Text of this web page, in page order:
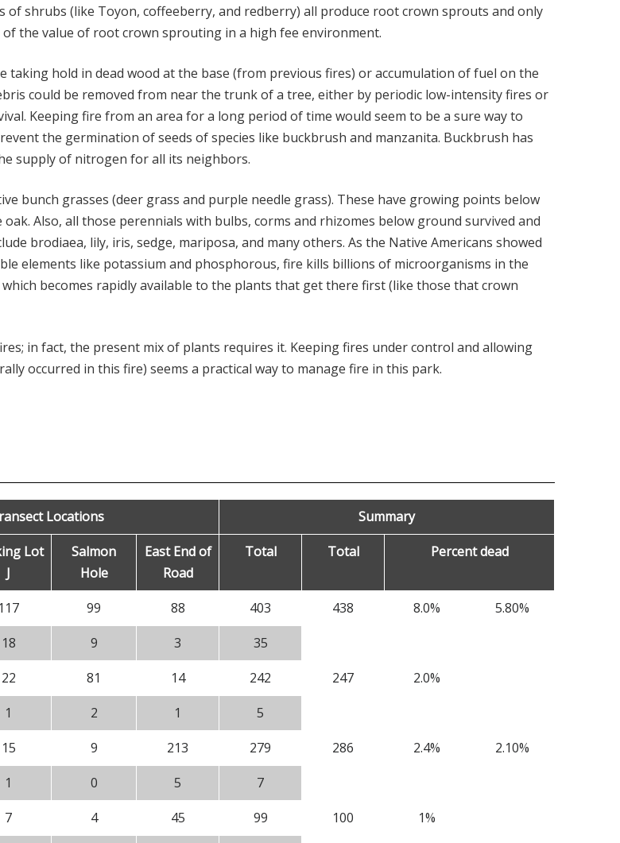
of shrubs (like Toyon, coffeeberry, and redberry) all produce root crown sprouts and only
of the value of root crown sprouting in a high fee environment.
taking hold in dead wood at the base (from previous fires) or accumulation of fuel on the
could be removed from near the trunk of a tree, either by periodic low-intensity fires or
Keeping fire from an area for a long period of time would seem to be a sure way to
the germination of seeds of species like buckbrush and manzanita. Buckbrush has
supply of nitrogen for all its neighbors.
bunch grasses (deer grass and purple needle grass). These have growing points below
Also, all those perennials with bulbs, corms and rhizomes below ground survived and
brodiaea, lily, iris, sedge, mariposa, and many others. As the Native Americans showed
elements like potassium and phosphorous, fire kills billions of microorganisms in the
becomes rapidly available to the plants that get there first (like those that crown
in fact, the present mix of plants requires it. Keeping fires under control and allowing
occurred in this fire) seems a practical way to manage fire in this park.
Locations
Summary
Lot
J
Salmon
Hole
East End of
Road
Total Total Percent dead
117 99 88 403 438 8.0%
5.80%
18 9 3
35
22 81 14 242 247
2.0%
1 2 1
5
15 9 213 279 286 2.4%
2.10%
1 0 5
7
7 4 45 99 100
1%